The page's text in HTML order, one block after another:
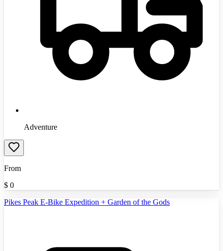
Adventure
From
$ 0
Pikes Peak E-Bike Expedition + Garden of the Gods